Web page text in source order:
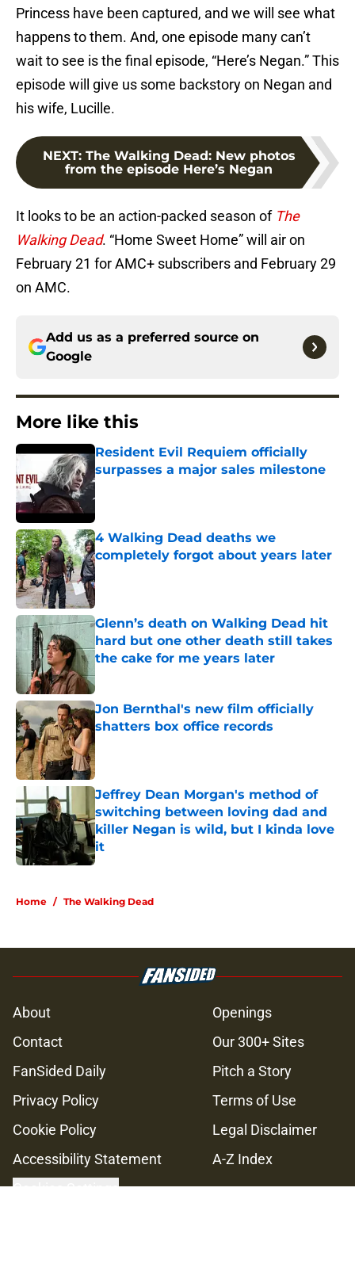
Princess have been captured, and we will see what
happens to them. And, one episode many can’t
wait to see is the final episode, “Here’s Negan.” This
episode will give us some backstory on Negan and
his wife, Lucille.
NEXT: The Walking Dead: New photos
from the episode Here’s Negan
It looks to be an action-packed season of The
Walking Dead. “Home Sweet Home” will air on
February 21 for AMC+ subscribers and February 29
on AMC.
Add us as a preferred source on
Google
More like this
Resident Evil Requiem officially
surpasses a major sales milestone
Published by on Invalid Date
4 Walking Dead deaths we
completely forgot about years later
Published by on Invalid Date
Glenn’s death on Walking Dead hit
hard but one other death still takes
the cake for me years later
Published by on Invalid Date
Jon Bernthal's new film officially
shatters box office records
Published by on Invalid Date
Jeffrey Dean Morgan's method of
switching between loving dad and
killer Negan is wild, but I kinda love
it
Published by on Invalid Date
Home / The Walking Dead
About
Openings
Contact
Our 300+ Sites
FanSided Daily
Pitch a Story
Privacy Policy
Terms of Use
Cookie Policy
Legal Disclaimer
Accessibility Statement
A-Z Index